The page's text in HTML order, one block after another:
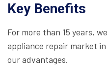
Key Benefits
For more than 15 years,
appliance repair market
our advantages.